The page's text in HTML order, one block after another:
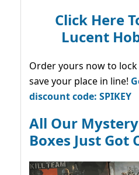
Click Here
Lucent
Order yours now to
save your place in line!
discount code: SPIKEY
All Our
Boxes Just Got